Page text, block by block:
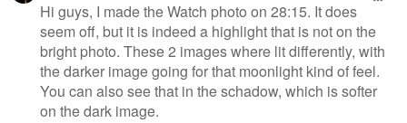
Hi guys, I made the Watch photo on 28:15. It does
seem off, but it is indeed a highlight that is not on the
bright photo. These 2 images where lit differently, with
the darker image going for that moonlight kind of feel.
You can also see that in the schadow, which is softer
on the dark image.